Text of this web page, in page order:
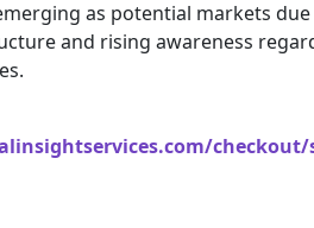
as potential markets
and rising awareness
checkout/